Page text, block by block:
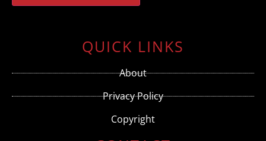
blank.
QUICK LINKS
About
Privacy Policy
Copyright